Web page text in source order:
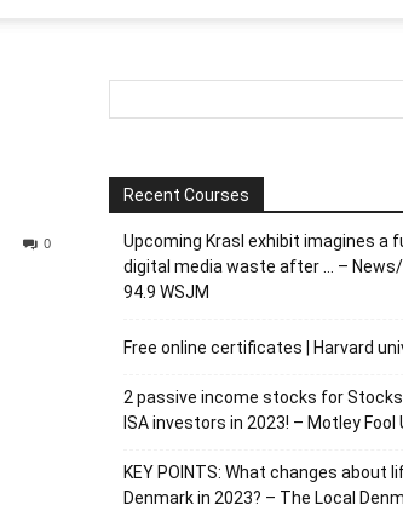
0
Recent Courses
Upcoming Krasl exhibit imagines a
digital media waste after … –
94.9 WSJM
Free online certificates | Harvard
2 passive income stocks for Stocks
ISA investors in 2023! – Motley Fool
KEY POINTS: What changes about
Denmark in 2023? – The Local